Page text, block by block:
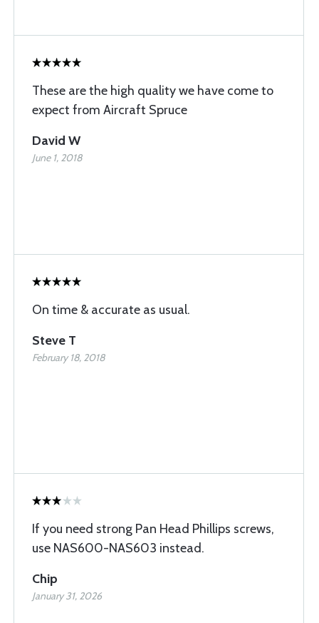
These are the high quality we have come to
expect from Aircraft Spruce
David W
June 1, 2018
On time & accurate as usual.
Steve T
February 18, 2018
If you need strong Pan Head Phillips screws,
use NAS600-NAS603 instead.
Chip
January 31, 2026